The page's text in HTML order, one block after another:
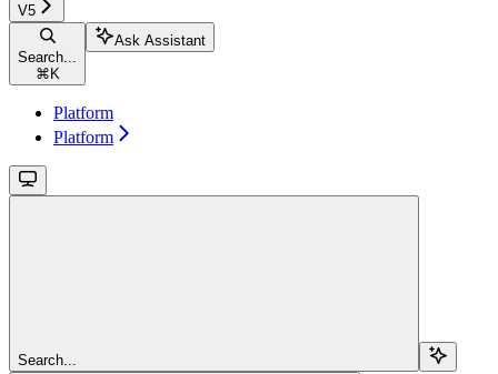
V5
Search...
⌘ K
Ask Assistant
Platform
Platform
Search...